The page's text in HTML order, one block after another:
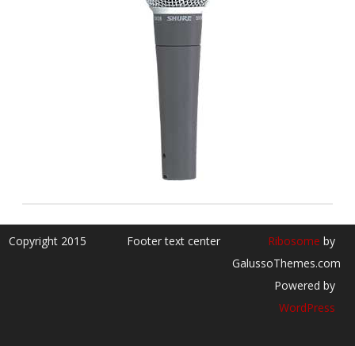
Copyright 2015 Footer text center Ribosome by
GalussoThemes.com
Powered by
WordPress